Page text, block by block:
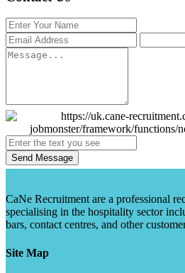
Send Message
CaNe Recruitment are a professional
specialising in the hospitality sector
bars, contact centres, and other
Site Map